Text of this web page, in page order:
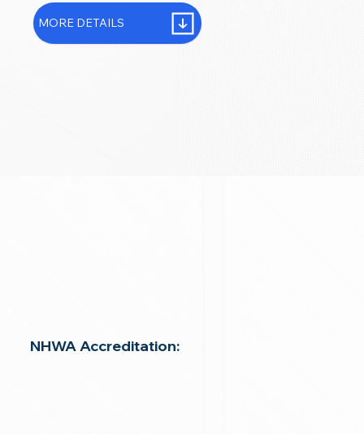
NHWA Accreditation:
MORE DETAILS